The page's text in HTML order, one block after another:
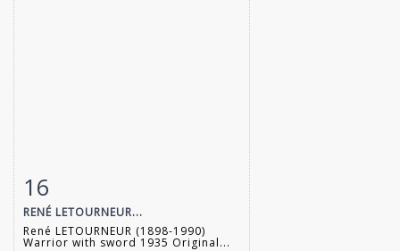
Item detail
16
RENÉ LETOURNEUR...
René LETOURNEUR (1898-1990)
Warrior with sword 1935 Original...